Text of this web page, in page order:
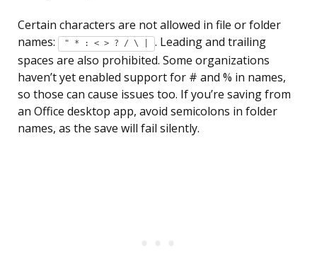
Certain characters are not allowed in file or folder
names:
" * : < > ? / \ |
. Leading and trailing
spaces are also prohibited. Some organizations
haven’t yet enabled support for # and % in names,
so those can cause issues too. If you’re saving from
an Office desktop app, avoid semicolons in folder
names, as the save will fail silently.